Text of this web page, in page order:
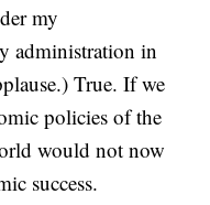
my
administration in
True. If we
policies of the
would not now
success.